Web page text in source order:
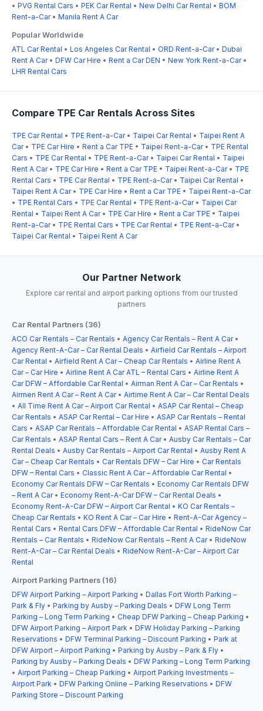
• PVG Rental Cars • PEK Car Rental • New Delhi Car Rental • BOM
Rent-a-Car• Manila Rent A Car
Popular Worldwide
ATL Car Rental • Los Angeles Car Rental • ORD Rent-a-Car• Dubai
Rent A Car• DFW Car Hire • Rent a Car DEN • New York Rent-a-Car•
LHR Rental Cars
Compare TPE Car Rentals Across Sites
TPE Car Rental • TPE Rent-a-Car• Taipei Car Rental • Taipei Rent A
Car• TPE Car Hire • Rent a Car TPE • Taipei Rent-a-Car• TPE Rental
Cars • TPE Car Rental • TPE Rent-a-Car• Taipei Car Rental • Taipei
Rent A Car• TPE Car Hire • Rent a Car TPE • Taipei Rent-a-Car• TPE
Rental Cars • TPE Car Rental • TPE Rent-a-Car• Taipei Car Rental •
Taipei Rent A Car• TPE Car Hire • Rent a Car TPE • Taipei Rent-a-Car
• TPE Rental Cars • TPE Car Rental • TPE Rent-a-Car• Taipei Car
Rental • Taipei Rent A Car• TPE Car Hire • Rent a Car TPE • Taipei
Rent-a-Car• TPE Rental Cars • TPE Car Rental • TPE Rent-a-Car•
Taipei Car Rental • Taipei Rent A Car
Our Partner Network
Explore car rental and airport parking options from our trusted
partners
Car Rental Partners (36)
ACO Car Rentals – Car Rentals • Agency Car Rentals – Rent A Car•
Agency Rent-A-Car – Car Rental Deals • Airfield Car Rentals – Airport
Car Rental • Airfield Rent A Car – Cheap Car Rentals • Airline Rent A
Car – Car Hire • Airline Rent A Car ATL – Rental Cars • Airline Rent A
Car DFW – Affordable Car Rental • Airman Rent A Car – Car Rentals •
Airmen Rent A Car – Rent A Car• Airtime Rent A Car – Car Rental Deals
• All Time Rent A Car – Airport Car Rental • ASAP Car Rental – Cheap
Car Rentals • ASAP Car Rental – Car Hire • ASAP Car Rentals – Rental
Cars • ASAP Car Rentals – Affordable Car Rental • ASAP Rental Cars –
Car Rentals • ASAP Rental Cars – Rent A Car• Ausby Car Rentals – Car
Rental Deals • Ausby Car Rentals – Airport Car Rental • Ausby Rent A
Car – Cheap Car Rentals • Car Rentals DFW – Car Hire • Car Rentals
DFW – Rental Cars • Classic Rent A Car – Affordable Car Rental •
Economy Car Rentals DFW – Car Rentals • Economy Car Rentals DFW
– Rent A Car• Economy Rent-A-Car DFW – Car Rental Deals •
Economy Rent-A-Car DFW – Airport Car Rental • KO Car Rentals –
Cheap Car Rentals • KO Rent A Car – Car Hire • Rent-A-Car Agency –
Rental Cars • Rental Cars DFW – Affordable Car Rental • RideNow Car
Rentals – Car Rentals • RideNow Car Rentals – Rent A Car• RideNow
Rent-A-Car – Car Rental Deals • RideNow Rent-A-Car – Airport Car
Rental
Airport Parking Partners (16)
DFW Airport Parking – Airport Parking • Dallas Fort Worth Parking –
Park & Fly • Parking by Ausby – Parking Deals • DFW Long Term
Parking – Long Term Parking • Cheap DFW Parking – Cheap Parking •
DFW Airport Parking – Airport Park • DFW Holiday Parking – Parking
Reservations • DFW Terminal Parking – Discount Parking • Park at
DFW Airport – Airport Parking • Parking by Ausby – Park & Fly •
Parking by Ausby – Parking Deals • DFW Parking – Long Term Parking
• Airport Parking – Cheap Parking • Airport Parking Investments –
Airport Park • DFW Parking Online – Parking Reservations • DFW
Parking Store – Discount Parking